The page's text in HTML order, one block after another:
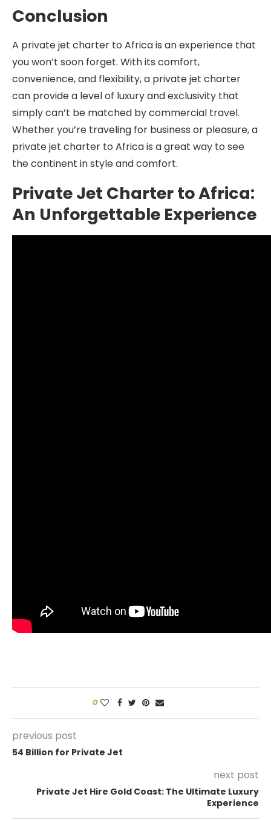
Conclusion
A private jet charter to Africa is an experience that
you won’t soon forget. With its comfort,
convenience, and flexibility, a private jet charter
can provide a level of luxury and exclusivity that
simply can’t be matched by commercial travel.
Whether you’re traveling for business or pleasure, a
private jet charter to Africa is a great way to see
the continent in style and comfort.
Private Jet Charter to Africa:
An Unforgettable Experience
0
previous post
54 Billion for Private Jet
next post
Private Jet Hire Gold Coast: The Ultimate Luxury
Experience